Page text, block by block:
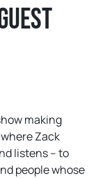
making
Zack
listens – to
people whose